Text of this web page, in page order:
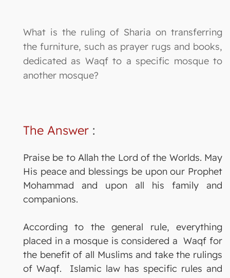
What is the ruling of Sharia on transferring
the furniture, such as prayer rugs and books,
dedicated as Waqf to a specific mosque to
another mosque?
The Answer :
Praise be to Allah the Lord of the Worlds. May
His peace and blessings be upon our Prophet
Mohammad and upon all his family and
companions.
According to the general rule, everything
placed in a mosque is considered a Waqf for
the benefit of all Muslims and take the rulings
of Waqf. Islamic law has specific rules and